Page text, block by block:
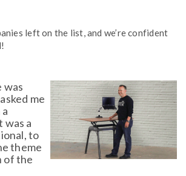
left on the list, and we’re confident
was
me
a
to
theme
of the